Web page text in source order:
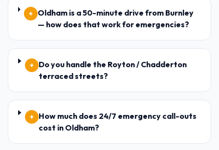
+
Oldham is a 50-minute drive from Burnley
— how does that work for emergencies?
+
Do you handle the Royton / Chadderton
terraced streets?
+
How much does 24/7 emergency call-outs
cost in Oldham?